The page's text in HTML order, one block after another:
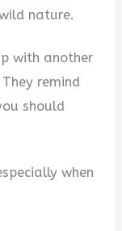
nature.
with another
remind
should
when